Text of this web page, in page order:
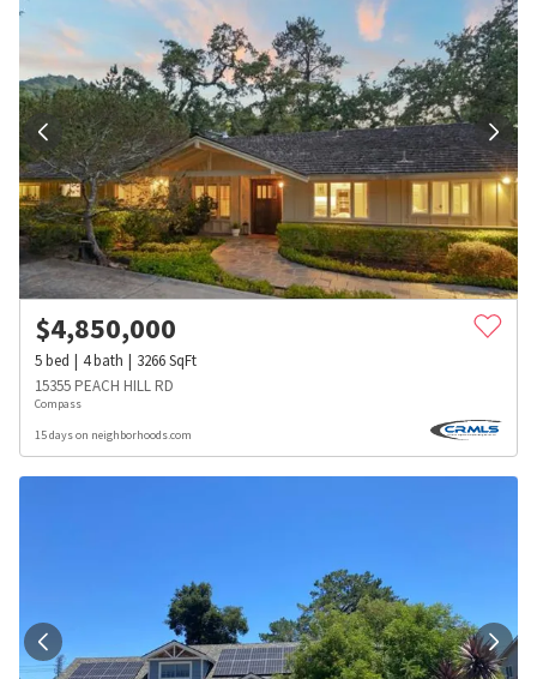
$4,850,000
5bed 4bath 3266SqFt
15355 PEACH HILL RD
Compass
15 days on neighborhoods.com